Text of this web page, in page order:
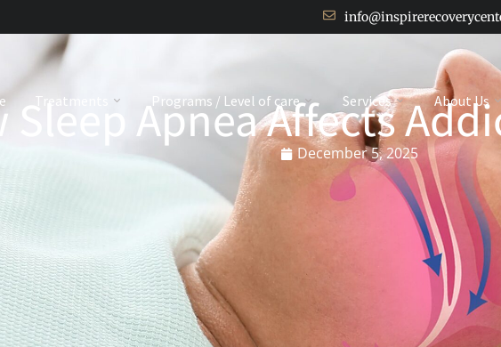
Treatments Programs / Level of care Services About Us
Sleep Apnea Affects
December 5, 2025